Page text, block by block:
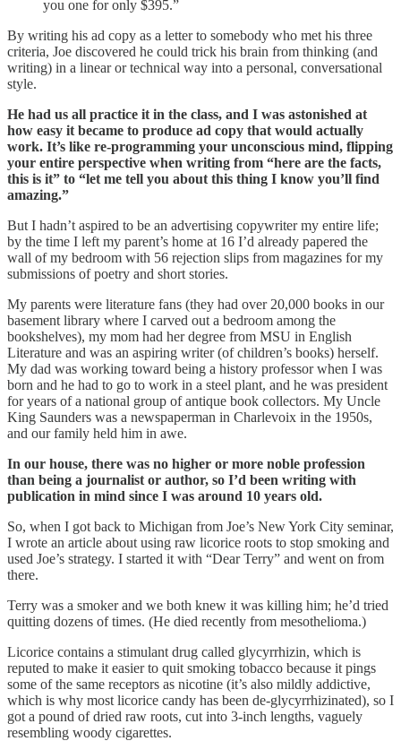
you one for only $395.”
By writing his ad copy as a letter to somebody who met his three
criteria, Joe discovered he could trick his brain from thinking (and
writing) in a linear or technical way into a personal, conversational
style.
He had us all practice it in the class, and I was astonished at
how easy it became to produce ad copy that would actually
work. It’s like re-programming your unconscious mind, flipping
your entire perspective when writing from “here are the facts,
this is it” to “let me tell you about this thing I know you’ll find
amazing.”
But I hadn’t aspired to be an advertising copywriter my entire life;
by the time I left my parent’s home at 16 I’d already papered the
wall of my bedroom with 56 rejection slips from magazines for my
submissions of poetry and short stories.
My parents were literature fans (they had over 20,000 books in our
basement library where I carved out a bedroom among the
bookshelves), my mom had her degree from MSU in English
Literature and was an aspiring writer (of children’s books) herself.
My dad was working toward being a history professor when I was
born and he had to go to work in a steel plant, and he was president
for years of a national group of antique book collectors. My Uncle
King Saunders was a newspaperman in Charlevoix in the 1950s,
and our family held him in awe.
In our house, there was no higher or more noble profession
than being a journalist or author, so I’d been writing with
publication in mind since I was around 10 years old.
So, when I got back to Michigan from Joe’s New York City seminar,
I wrote an article about using raw licorice roots to stop smoking and
used Joe’s strategy. I started it with “Dear Terry” and went on from
there.
Terry was a smoker and we both knew it was killing him; he’d tried
quitting dozens of times. (He died recently from mesothelioma.)
Licorice contains a stimulant drug called glycyrrhizin, which is
reputed to make it easier to quit smoking tobacco because it pings
some of the same receptors as nicotine (it’s also mildly addictive,
which is why most licorice candy has been de-glycyrrhizinated), so I
got a pound of dried raw roots, cut into 3-inch lengths, vaguely
resembling woody cigarettes.